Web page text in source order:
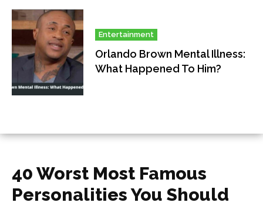
Entertainment
Orlando Brown Mental Illness:
What Happened To Him?